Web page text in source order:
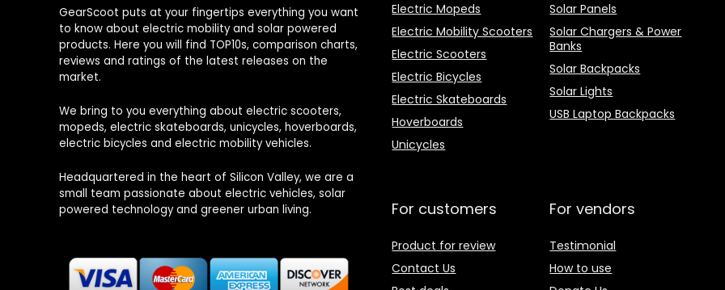
GearScoot puts at your fingertips everything you want
to know about electric mobility and solar powered
products. Here you will find TOP10s, comparison charts,
reviews and ratings of the latest releases on the
market.
We bring to you everything about electric scooters,
mopeds, electric skateboards, unicycles, hoverboards,
electric bicycles and electric mobility vehicles.
Headquartered in the heart of Silicon Valley, we are a
small team passionate about electric vehicles, solar
powered technology and greener urban living.
Electric Mopeds
Electric Mobility Scooters
Electric Scooters
Electric Bicycles
Electric Skateboards
Hoverboards
Unicycles
Solar Panels
Solar Chargers & Power
Banks
Solar Backpacks
Solar Lights
USB Laptop Backpacks
For customers
Product for review
Contact Us
For vendors
Testimonial
How to use